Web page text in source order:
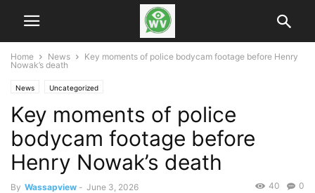
Home News
Key moments of police bodycam footage before Henry
Nowak’s death
News Uncategorized
Key moments of police
bodycam footage before
Henry Nowak’s death
By Wassapview - June 3, 2026 0
40